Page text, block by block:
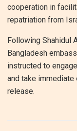
cooperation in
repatriation from
Following Shahidul
Bangladesh
instructed to
and take
release.